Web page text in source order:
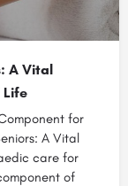
A Vital
for
A Vital
care for
of